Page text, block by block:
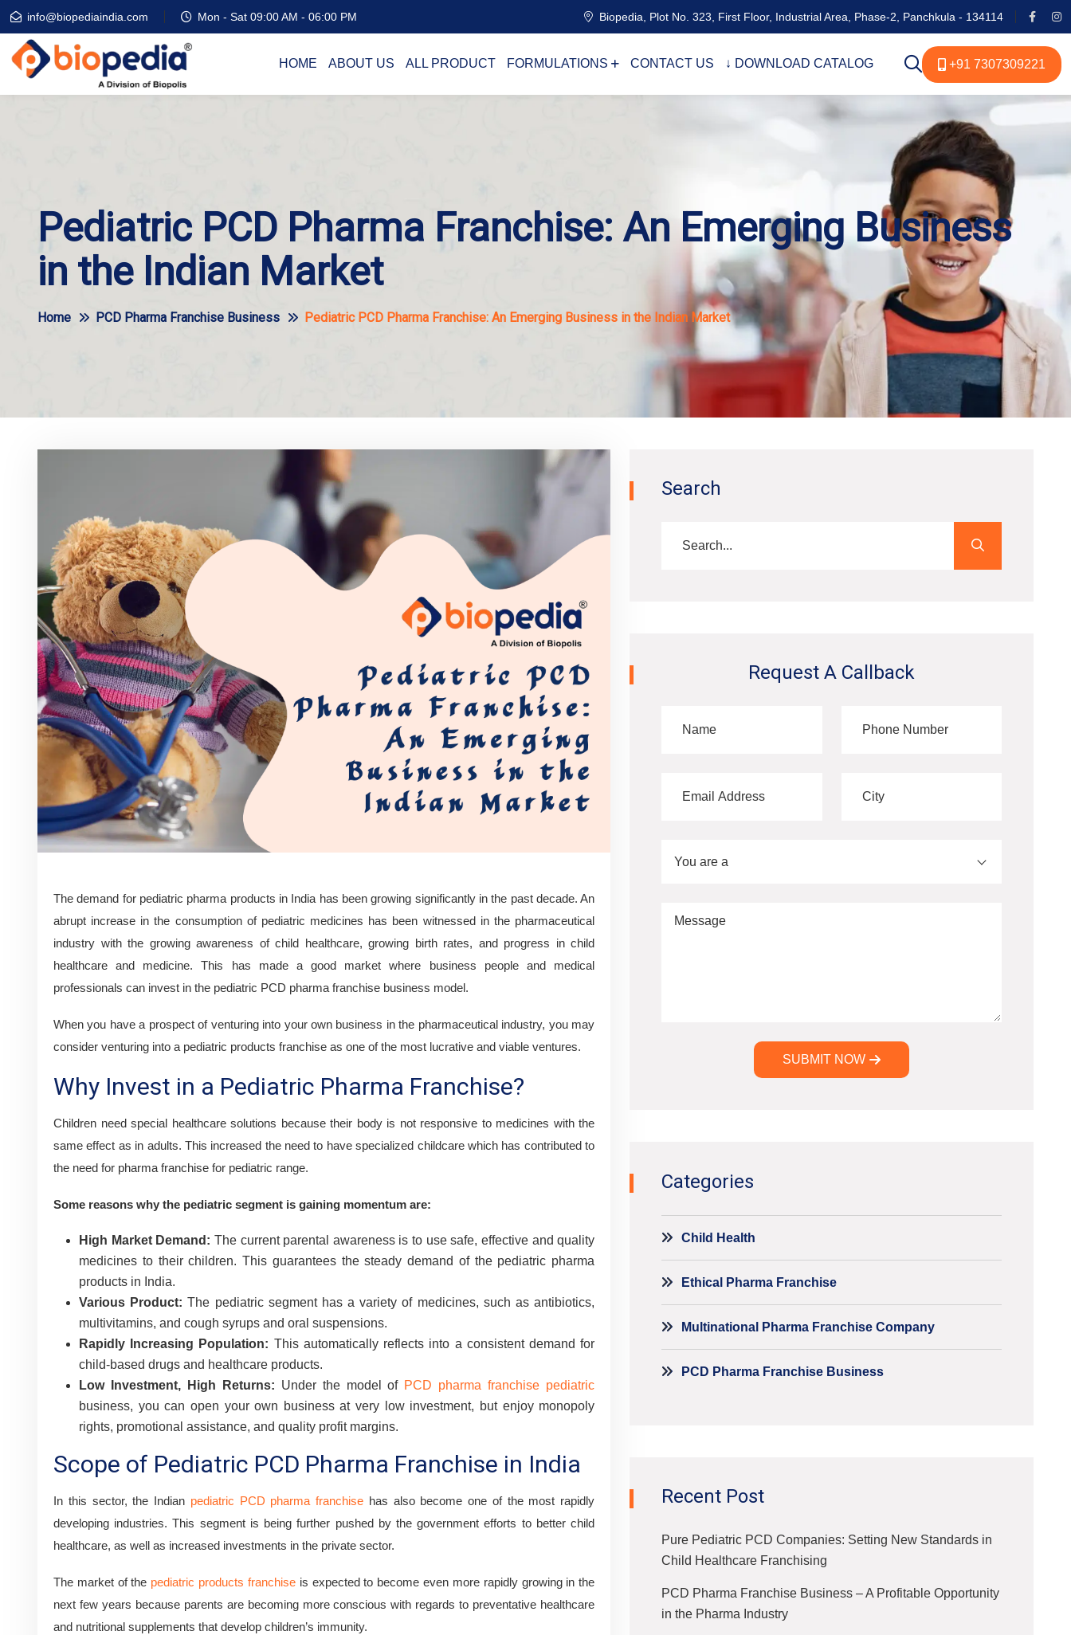
info@biopediaindia.com Mon - Sat 09:00 AM - 06:00 PM Biopedia, Plot No. 323, First Floor, Industrial Area, Phase-2, Panchkula - 134114
HOME ABOUT US ALL PRODUCT FORMULATIONS CONTACT US ↓ DOWNLOAD CATALOG +91 7307309221
Pediatric PCD Pharma Franchise: An Emerging Business
in the Indian Market
Home PCD Pharma Franchise Business Pediatric PCD Pharma Franchise: An Emerging Business in the Indian Market
The demand for pediatric pharma products in India has been growing significantly in the past decade. An
abrupt increase in the consumption of pediatric medicines has been witnessed in the pharmaceutical
industry with the growing awareness of child healthcare, growing birth rates, and progress in child
healthcare and medicine. This has made a good market where business people and medical
professionals can invest in the pediatric PCD pharma franchise business model.
When you have a prospect of venturing into your own business in the pharmaceutical industry, you may
consider venturing into a pediatric products franchise as one of the most lucrative and viable ventures.
Why Invest in a Pediatric Pharma Franchise?
Children need special healthcare solutions because their body is not responsive to medicines with the
same effect as in adults. This increased the need to have specialized childcare which has contributed to
the need for pharma franchise for pediatric range.
Some reasons why the pediatric segment is gaining momentum are:
High Market Demand: The current parental awareness is to use safe, effective and quality
medicines to their children. This guarantees the steady demand of the pediatric pharma
products in India.
Various Product: The pediatric segment has a variety of medicines, such as antibiotics,
multivitamins, and cough syrups and oral suspensions.
Rapidly Increasing Population: This automatically reflects into a consistent demand for
child-based drugs and healthcare products.
Low Investment, High Returns: Under the model of PCD pharma franchise pediatric
business, you can open your own business at very low investment, but enjoy monopoly
rights, promotional assistance, and quality profit margins.
Scope of Pediatric PCD Pharma Franchise in India
In this sector, the Indian pediatric PCD pharma franchise has also become one of the most rapidly
developing industries. This segment is being further pushed by the government efforts to better child
healthcare, as well as increased investments in the private sector.
The market of the pediatric products franchiseis expected to become even more rapidly growing in the
next few years because parents are becoming more conscious with regards to preventative healthcare
and nutritional supplements that develop children’s immunity.
Search
Request A Callback
You are a
SUBMIT NOW
Categories
Child Health
Ethical Pharma Franchise
Multinational Pharma Franchise Company
PCD Pharma Franchise Business
Recent Post
Pure Pediatric PCD Companies: Setting New Standards in
Child Healthcare Franchising
PCD Pharma Franchise Business – A Profitable Opportunity
in the Pharma Industry